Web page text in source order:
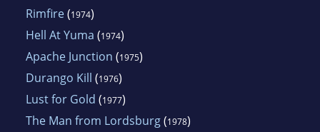
Rimfire(1974)
Hell At Yuma (1974)
Apache Junction (1975)
Durango Kill (1976)
Lust for Gold (1977)
The Man from Lordsburg(1978)